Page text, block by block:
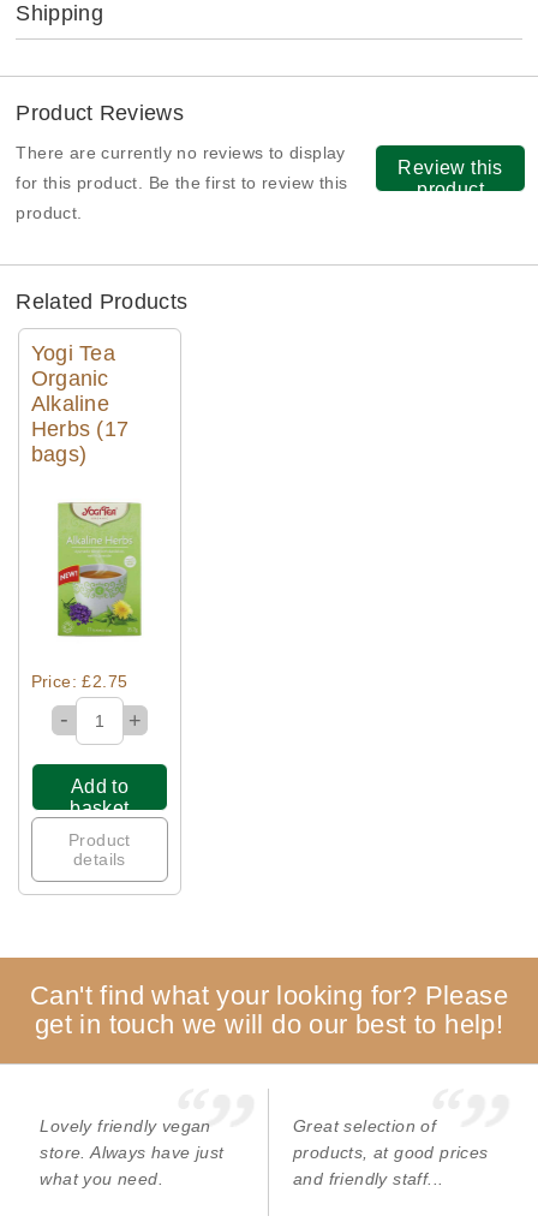
Shipping
Product Reviews
There are currently no reviews to display
for this product. Be the first to review this
product.
Review this
product
Related Products
Yogi Tea
Organic
Alkaline
Herbs (17
bags)
Quick View
Price: £2.75
- +
Add to
basket
Product
details
Can't find what your looking for? Please
get in touch we will do our best to help!
Lovely friendly vegan
store. Always have just
what you need.
Great selection of
products, at good prices
and friendly staff...